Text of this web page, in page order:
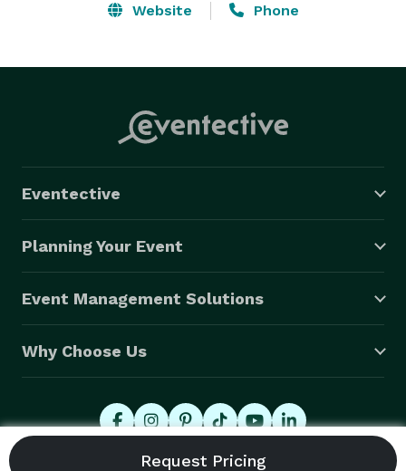
Website Phone
Eventective
Planning Your Event
Event Management Solutions
Why Choose Us
© 2026 Eventective, Inc., All Rights Reserved